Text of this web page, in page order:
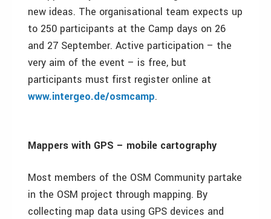
new ideas. The organisational team expects up
to 250 participants at the Camp days on 26
and 27 September. Active participation – the
very aim of the event – is free, but
participants must first register online at
www.intergeo.de/osmcamp.
Mappers with GPS – mobile cartography
Most members of the OSM Community partake
in the OSM project through mapping. By
collecting map data using GPS devices and